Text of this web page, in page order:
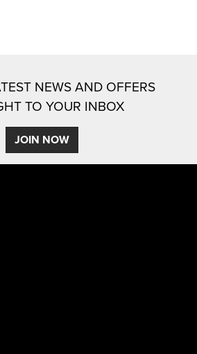
NEWS AND OFFERS
TO YOUR INBOX
JOIN NOW